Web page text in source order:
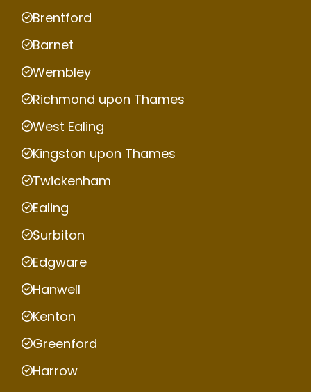
Brentford
Barnet
Wembley
Richmond upon Thames
West Ealing
Kingston upon Thames
Twickenham
Ealing
Surbiton
Edgware
Hanwell
Kenton
Greenford
Harrow